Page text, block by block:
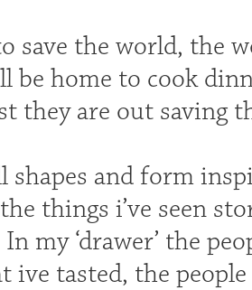
save the world, the
be home to cook
they are out saving
shapes and form
things i’ve seen
my ‘drawer’ the
ive tasted, the